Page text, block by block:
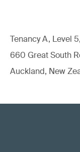
Tenancy A, Level
660 Great South
Auckland, New